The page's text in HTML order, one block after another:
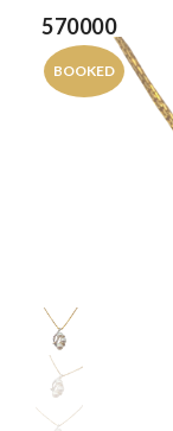
570000
BOOKED